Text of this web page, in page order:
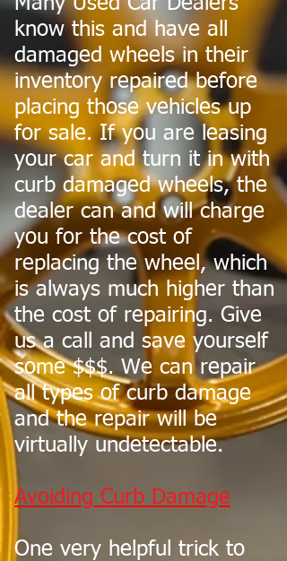
know this and have all
damaged wheels in their
inventory repaired before
placing those vehicles up
for sale. If you are leasing
your car and turn it in with
curb damaged wheels, the
dealer can and will charge
you for the cost of
replacing the wheel, which
is always much higher than
the cost of repairing. Give
us a call and save yourself
some $$$. We can repair
all types of curb damage
and the repair will be
virtually undetectable.
Avoiding Curb Damage
One very helpful trick to